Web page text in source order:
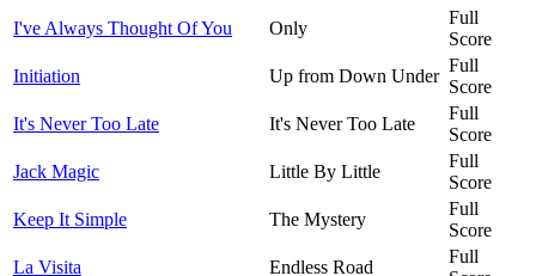
I've Always Thought Of You
Only
Full
Score
Initiation
Up from Down Under
Full
Score
It's Never Too Late
It's Never Too Late
Full
Score
Jack Magic
Little By Little
Full
Score
Keep It Simple
The Mystery
Full
Score
La Visita
Endless Road
Full